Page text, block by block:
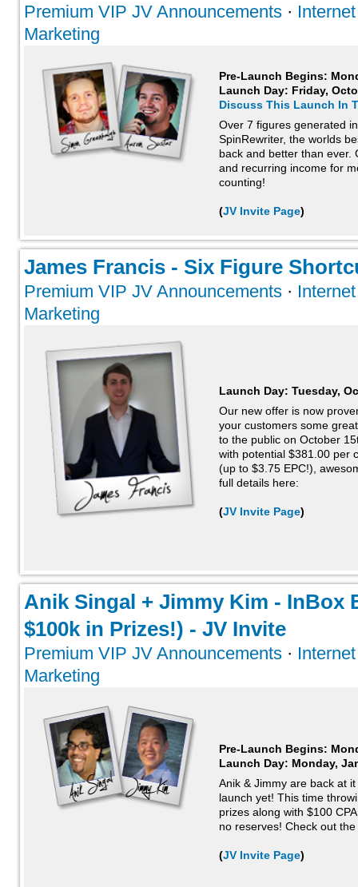
Premium VIP JV Announcements ·
Marketing
Pre-Launch Begins:
Launch Day: Friday,
Discuss This Launch In
Over 7 figures generated
SpinRewriter, the worlds
back and better than ever.
and recurring income for
counting!
(JV Invite Page)
James Francis - Six Figure
Premium VIP JV Announcements ·
Marketing
Launch Day: Tuesday,
Our new offer is now
your customers some
to the public on October
with potential $381.00 per
(up to $3.75 EPC!),
full details here:
(JV Invite Page)
Anik Singal + Jimmy Kim - InBox
$100k in Prizes!) - JV Invite
Premium VIP JV Announcements ·
Marketing
Pre-Launch Begins:
Launch Day: Monday,
Anik & Jimmy are back at
launch yet! This time
prizes along with $100
no reserves! Check out
(JV Invite Page)